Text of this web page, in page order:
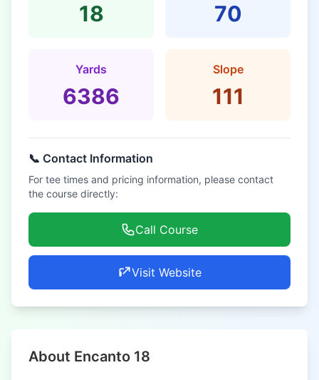
18 70
Yards
6386
Slope
111
📞 Contact Information
For tee times and pricing information, please contact
the course directly:
Call Course
Visit Website
About Encanto 18